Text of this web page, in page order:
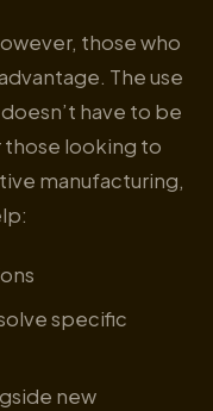
those who
The use
have to be
those looking to
manufacturing,
specific
new